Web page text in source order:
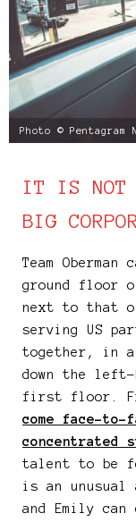
Photo © Pentagram
IT IS NOT
BIG
Team
ground floor
next to that
serving US
together, in
down the
first floor.
come face-to-
concentrated
talent to be
is an unusual
and Emily